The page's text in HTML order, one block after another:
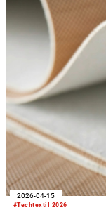
improved
#Techtextil 2026
2026-04-15